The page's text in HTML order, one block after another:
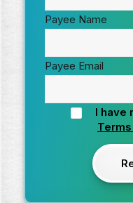
Payee Name
Payee Email
I have